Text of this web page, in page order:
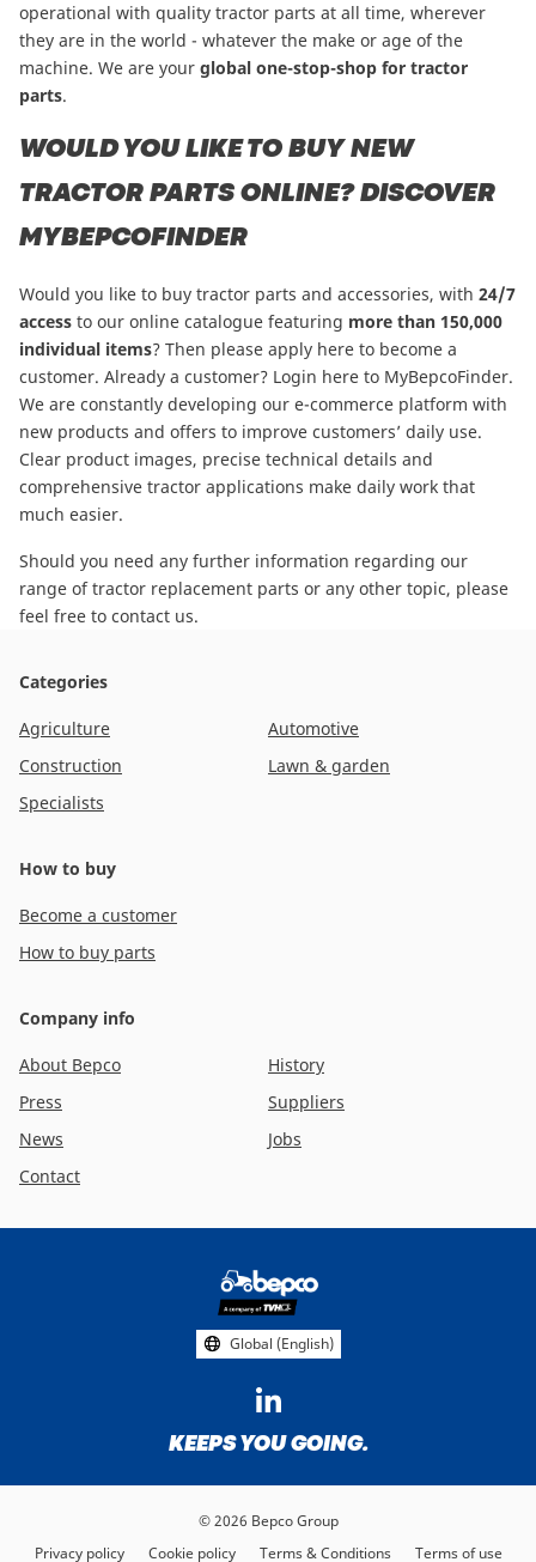
operational with quality tractor parts at all time, wherever
they are in the world - whatever the make or age of the
machine. We are your global one-stop-shop for tractor
parts.
WOULD YOU LIKE TO BUY NEW
TRACTOR PARTS ONLINE? DISCOVER
MYBEPCOFINDER
Would you like to buy tractor parts and accessories, with 24/7
access to our online catalogue featuring more than 150,000
individual items? Then please apply here to become a
customer. Already a customer? Login here to MyBepcoFinder.
We are constantly developing our e-commerce platform with
new products and offers to improve customers’ daily use.
Clear product images, precise technical details and
comprehensive tractor applications make daily work that
much easier.
Should you need any further information regarding our
range of tractor replacement parts or any other topic, please
feel free to contact us.
Categories
Agriculture
Automotive
Construction
Lawn & garden
Specialists
How to buy
Become a customer
How to buy parts
Company info
About Bepco
History
Press
Suppliers
News
Jobs
Contact
Global (English)
KEEPS YOU GOING.
© 2026 Bepco Group
Privacy policy
Cookie policy Terms & Conditions Terms of use